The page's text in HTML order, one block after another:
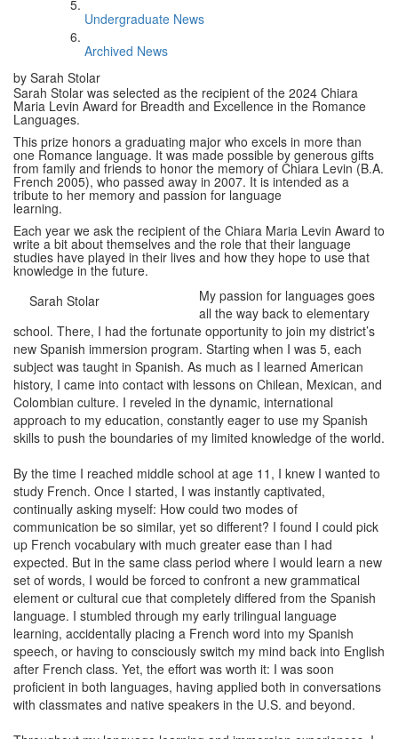
Undergraduate News
Archived News
by Sarah Stolar
Sarah Stolar was selected as the recipient of the 2024 Chiara
Maria Levin Award for Breadth and Excellence in the Romance
Languages.
This prize honors a graduating major who excels in more than
one Romance language. It was made possible by generous gifts
from family and friends to honor the memory of Chiara Levin (B.A.
French 2005), who passed away in 2007. It is intended as a
tribute to her memory and passion for language
learning.
Each year we ask the recipient of the Chiara Maria Levin Award to
write a bit about themselves and the role that their language
studies have played in their lives and how they hope to use that
knowledge in the future.
Sarah Stolar
My passion for languages goes
all the way back to elementary
school. There, I had the fortunate opportunity to join my district’s
new Spanish immersion program. Starting when I was 5, each
subject was taught in Spanish. As much as I learned American
history, I came into contact with lessons on Chilean, Mexican, and
Colombian culture. I reveled in the dynamic, international
approach to my education, constantly eager to use my Spanish
skills to push the boundaries of my limited knowledge of the world.
By the time I reached middle school at age 11, I knew I wanted to
study French. Once I started, I was instantly captivated,
continually asking myself: How could two modes of
communication be so similar, yet so different? I found I could pick
up French vocabulary with much greater ease than I had
expected. But in the same class period where I would learn a new
set of words, I would be forced to confront a new grammatical
element or cultural cue that completely differed from the Spanish
language. I stumbled through my early trilingual language
learning, accidentally placing a French word into my Spanish
speech, or having to consciously switch my mind back into English
after French class. Yet, the effort was worth it: I was soon
proficient in both languages, having applied both in conversations
with classmates and native speakers in the U.S. and beyond.